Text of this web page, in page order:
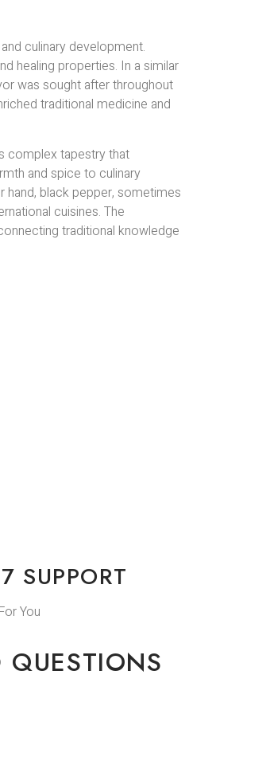
culinary development.
healing properties. In a similar
was sought after throughout
traditional medicine and
complex tapestry that
and spice to culinary
hand, black pepper, sometimes
cuisines. The
traditional knowledge
SUPPORT
You
QUESTIONS